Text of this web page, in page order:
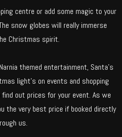
centre or add some magic to your
snow globes will really immerse
Christmas spirit.
themed entertainment, Santa’s
light’s on events and shopping
out prices for your event. As we
the very best price if booked directly
us.